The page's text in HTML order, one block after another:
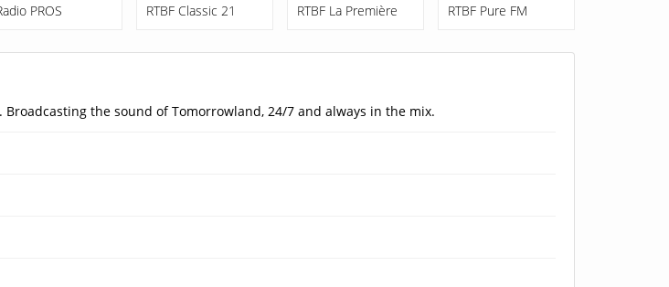
PROS RTBF Classic 21 RTBF La Première RTBF Pure FM
the sound of Tomorrowland, 24/7 and always in the mix.